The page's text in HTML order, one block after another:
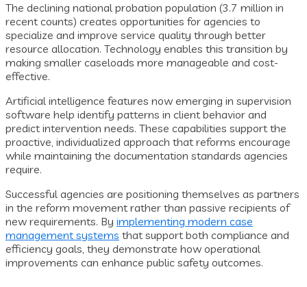
The declining national probation population (3.7 million in
recent counts) creates opportunities for agencies to
specialize and improve service quality through better
resource allocation. Technology enables this transition by
making smaller caseloads more manageable and cost-
effective.
Artificial intelligence features now emerging in supervision
software help identify patterns in client behavior and
predict intervention needs. These capabilities support the
proactive, individualized approach that reforms encourage
while maintaining the documentation standards agencies
require.
Successful agencies are positioning themselves as partners
in the reform movement rather than passive recipients of
new requirements. By implementing modern case
management systems that support both compliance and
efficiency goals, they demonstrate how operational
improvements can enhance public safety outcomes.